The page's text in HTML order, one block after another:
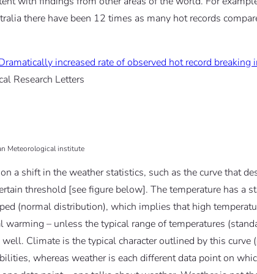
there have been 12 times as many hot records
increased rate of observed hot record breaking
Research Letters
Meteorological institute
a shift in the weather statistics, such as the curve that
threshold [see figure below]. The temperature has a
(normal distribution), which implies that high
– unless the typical range of temperatures
well. Climate is the typical character outlined by this
whereas weather is each different data point on